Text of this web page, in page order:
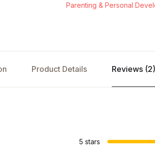
Parenting & Personal
Product Details Reviews (2)
5 stars